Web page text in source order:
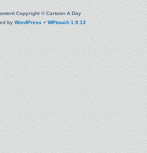
Copyright © Cartoon A Day
byWordPress+WPtouch 1.9.13